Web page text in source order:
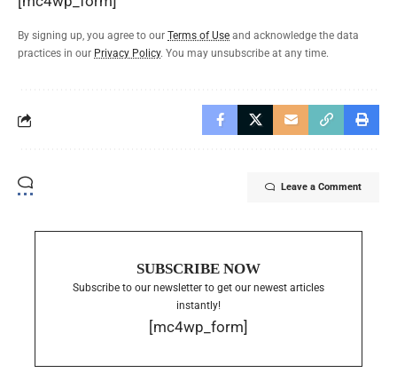
By signing up, you agree to our Terms of Use and acknowledge the data
practices in our Privacy Policy. You may unsubscribe at any time.
Leave a Comment
SUBSCRIBE NOW
Subscribe to our newsletter to get our newest articles
instantly!
[mc4wp_form]